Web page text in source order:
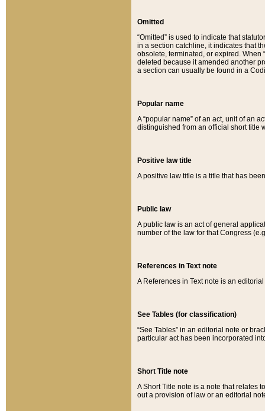
Omitted
“Omitted” is used to indicate that
in a section catchline, it indicates that
obsolete, terminated, or expired. When
deleted because it amended another
a section can usually be found in a
Popular name
A “popular name” of an act, unit of an
distinguished from an official short title
Positive law title
A positive law title is a title that has
Public law
A public law is an act of general
number of the law for that Congress
References in Text note
A References in Text note is an
See Tables (for classification)
“See Tables” in an editorial note or
particular act has been incorporated
Short Title note
A Short Title note is a note that relates
out a provision of law or an editorial